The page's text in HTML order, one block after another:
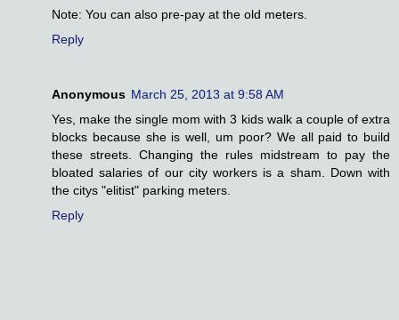
Note: You can also pre-pay at the old meters.
Reply
Anonymous March 25, 2013 at 9:58 AM
Yes, make the single mom with 3 kids walk a couple of extra
blocks because she is well, um poor? We all paid to build
these streets. Changing the rules midstream to pay the
bloated salaries of our city workers is a sham. Down with
the citys "elitist" parking meters.
Reply